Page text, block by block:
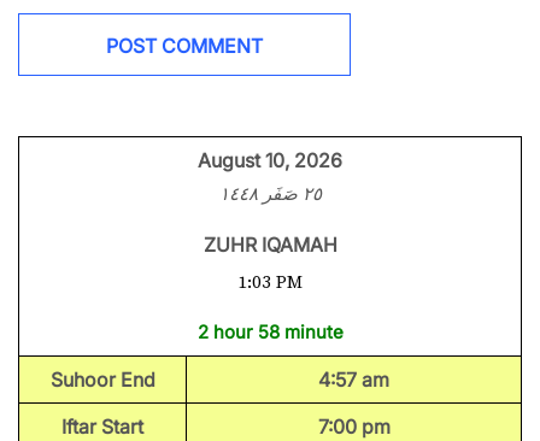
August 10, 2026
٢٥ صَفَر ١٤٤٨
ZUHR IQAMAH
1:03 PM
2 hour 58 minute
Suhoor End
4:57 am
Iftar Start
7:00 pm